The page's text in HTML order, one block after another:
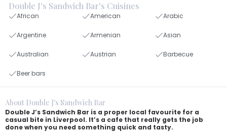
Double J's Sandwich Bar's Cuisines
African American Arabic
Argentine Armenian Asian
Australian Austrian Barbecue
Beer bars
About Double J's Sandwich Bar
Double J’s Sandwich Bar is a proper local favourite for a
casual bite in Liverpool. It’s a cafe that really gets the job
done when you need something quick and tasty.